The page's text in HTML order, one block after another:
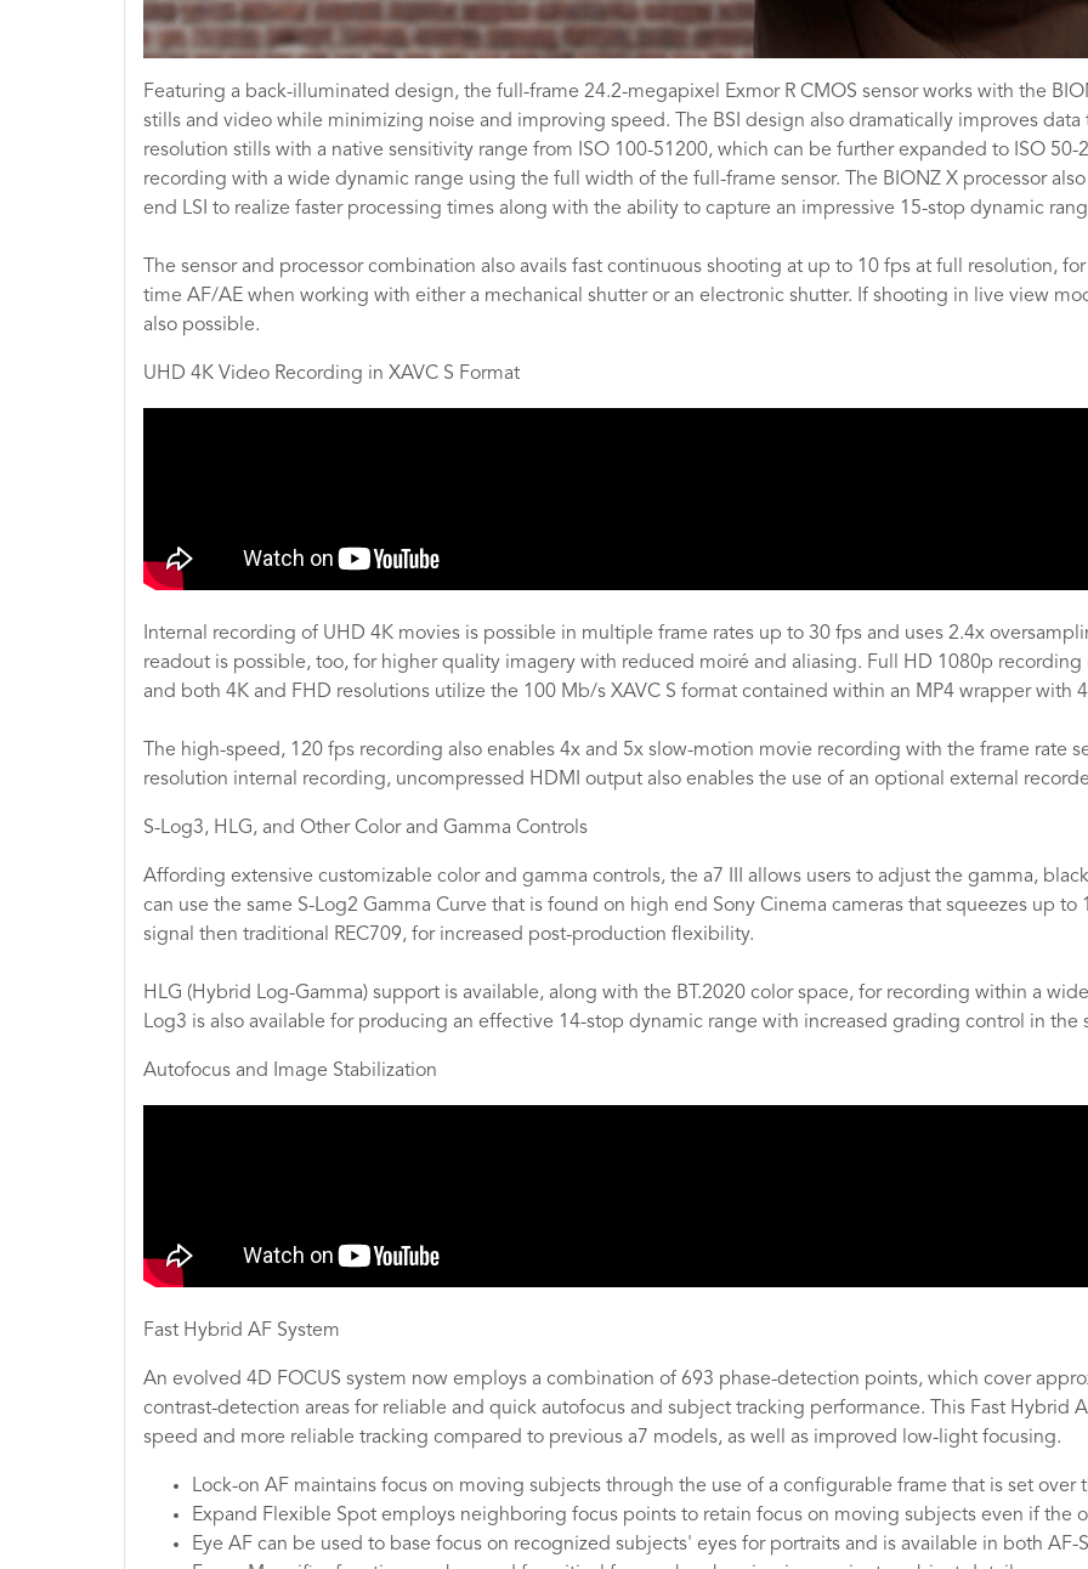
Featuring a back-illuminated design, the full-frame 24.2-megapixel Exmor R CMOS sensor works with the
stills and video while minimizing noise and improving speed. The BSI design also dramatically improves
resolution stills with a native sensitivity range from ISO 100-51200, which can be further expanded to ISO
recording with a wide dynamic range using the full width of the full-frame sensor. The BIONZ X processor
end LSI to realize faster processing times along with the ability to capture an impressive 15-stop dynamic
The sensor and processor combination also avails fast continuous shooting at up to 10 fps at full resolution,
time AF/AE when working with either a mechanical shutter or an electronic shutter. If shooting in live view
also possible.
UHD 4K Video Recording in XAVC S Format
Internal recording of UHD 4K movies is possible in multiple frame rates up to 30 fps and uses 2.4x
readout is possible, too, for higher quality imagery with reduced moiré and aliasing. Full HD 1080p
and both 4K and FHD resolutions utilize the 100 Mb/s XAVC S format contained within an MP4 wrapper with
The high-speed, 120 fps recording also enables 4x and 5x slow-motion movie recording with the frame rate
resolution internal recording, uncompressed HDMI output also enables the use of an optional external
S-Log3, HLG, and Other Color and Gamma Controls
Affording extensive customizable color and gamma controls, the a7 III allows users to adjust the gamma,
can use the same S-Log2 Gamma Curve that is found on high end Sony Cinema cameras that squeezes up
signal then traditional REC709, for increased post-production flexibility.
HLG (Hybrid Log-Gamma) support is available, along with the BT.2020 color space, for recording within a
Log3 is also available for producing an effective 14-stop dynamic range with increased grading control in
Autofocus and Image Stabilization
Fast Hybrid AF System
An evolved 4D FOCUS system now employs a combination of 693 phase-detection points, which cover
contrast-detection areas for reliable and quick autofocus and subject tracking performance. This Fast Hybrid
speed and more reliable tracking compared to previous a7 models, as well as improved low-light focusing.
Lock-on AF maintains focus on moving subjects through the use of a configurable frame that is set
Expand Flexible Spot employs neighboring focus points to retain focus on moving subjects even if the
Eye AF can be used to base focus on recognized subjects' eyes for portraits and is available in both AF-